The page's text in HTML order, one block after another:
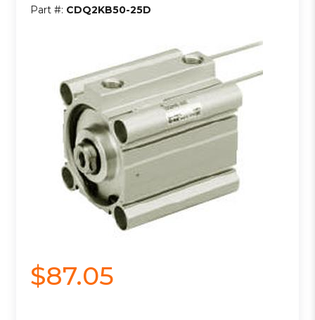
Part #: CDQ2KB50-25D
$87.05